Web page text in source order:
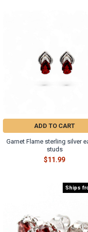
ADD TO CART
Garnet Flame sterling silver
studs
$11.99
Ships